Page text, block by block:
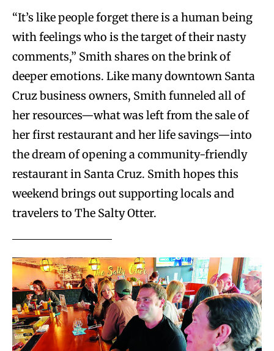
“It’s like people forget there is a human being
with feelings who is the target of their nasty
comments,” Smith shares on the brink of
deeper emotions. Like many downtown Santa
Cruz business owners, Smith funneled all of
her resources—what was left from the sale of
her first restaurant and her life savings—into
the dream of opening a community-friendly
restaurant in Santa Cruz. Smith hopes this
weekend brings out supporting locals and
travelers to The Salty Otter.